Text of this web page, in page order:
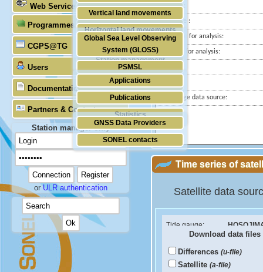
Stability of the datums
Doris
Absolute gravimetry
Station management
Vertical land movements
Horizontal land movements
Waves
Web Services
Programmes (GLOSS)
Global Sea Level Observing
System (GLOSS)
PSMSL
TIGA
CGPS@TG
Users
Applications
Publications
Statistics
Documentation
Partners & Contacts
GNSS Data Providers
SONEL contacts
Station manager only
orULR authentication
Latitude :
Longitude :
Start date for analysis:
End date for analysis:
Tide gauge data source:
Time series of
Satellite data
Tide gauge:
ID PSMSL:
133
Sea Level
Download data files
Differences (u-file)
Satellite (a-file)